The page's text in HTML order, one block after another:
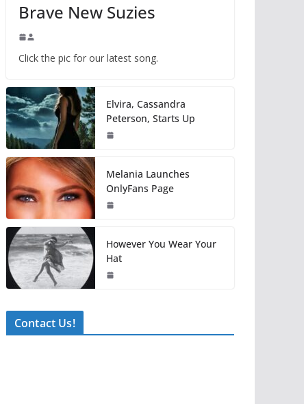
Brave New Suzies
Click the pic for our latest song.
Elvira, Cassandra
Peterson, Starts Up
Melania Launches
OnlyFans Page
However You Wear Your
Hat
Contact Us!